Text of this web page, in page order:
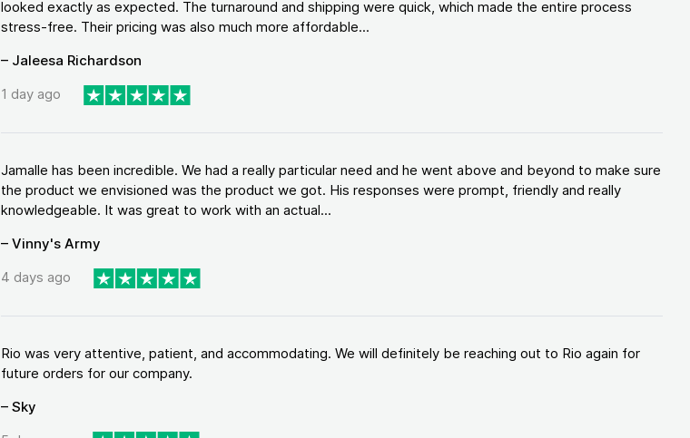
looked exactly as expected. The turnaround and shipping were quick, which made the entire process
stress-free. Their pricing was also much more affordable...
– Jaleesa Richardson
1 day ago
Jamalle has been incredible. We had a really particular need and he went above and beyond to make sure
the product we envisioned was the product we got. His responses were prompt, friendly and really
knowledgeable. It was great to work with an actual...
– Vinny's Army
4 days ago
Rio was very attentive, patient, and accommodating. We will definitely be reaching out to Rio again for
future orders for our company.
– Sky